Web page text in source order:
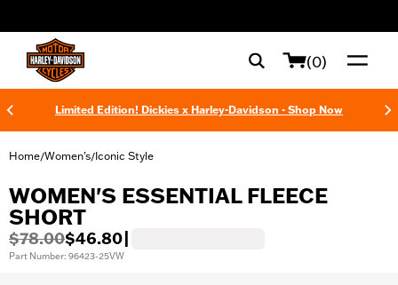
(0)
Limited Edition! Dickies x Harley-Davidson - Shop Now
Home/Women's/Iconic Style
WOMEN'S ESSENTIAL FLEECE
SHORT
$78.00$46.80
Part Number: 96423-25VW